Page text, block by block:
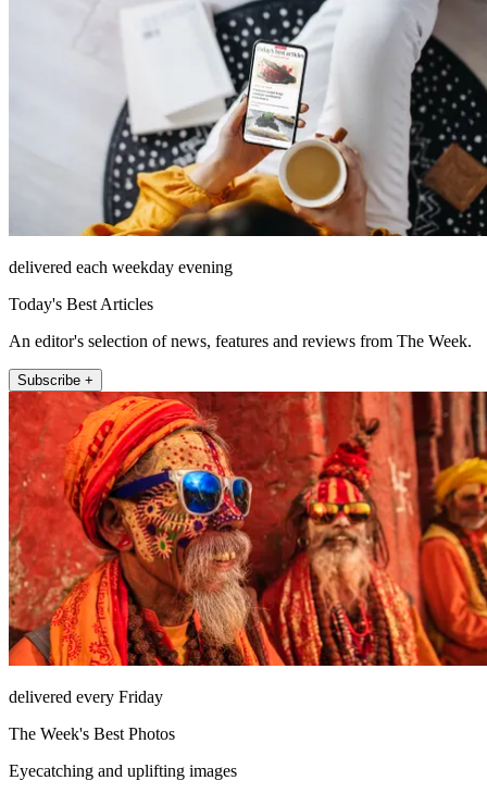
delivered each weekday evening
Today's Best Articles
An editor's selection of news, features and reviews from The Week.
Subscribe +
delivered every Friday
The Week's Best Photos
Eyecatching and uplifting images